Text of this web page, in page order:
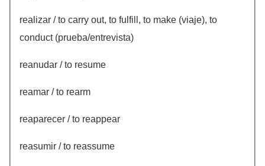
realizar / to carry out, to fulfill, to make (viaje), to
conduct (prueba/entrevista)
reanudar / to resume
reamar / to rearm
reaparecer / to reappear
reasumir / to reassume